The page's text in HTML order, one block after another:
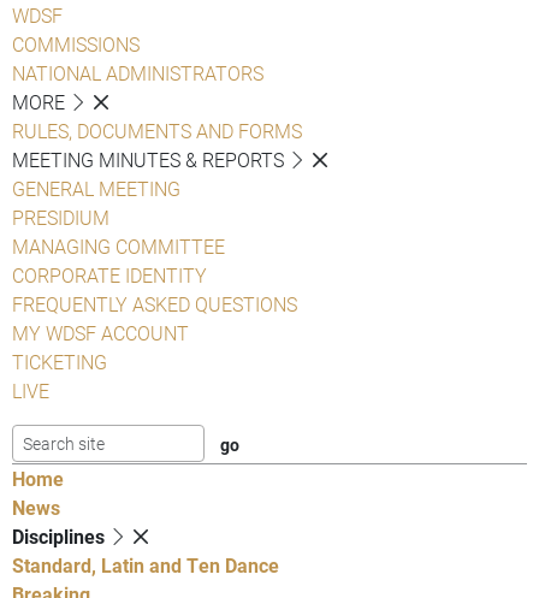
WDSF
COMMISSIONS
NATIONAL ADMINISTRATORS
MORE
RULES, DOCUMENTS AND FORMS
MEETING MINUTES & REPORTS
GENERAL MEETING
PRESIDIUM
MANAGING COMMITTEE
CORPORATE IDENTITY
FREQUENTLY ASKED QUESTIONS
MY WDSF ACCOUNT
TICKETING
LIVE
Home
News
Disciplines
Standard, Latin and Ten Dance